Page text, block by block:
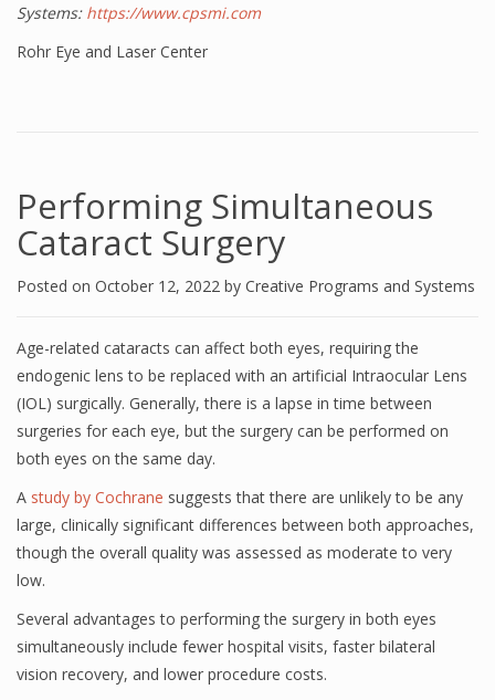
Systems: https://www.cpsmi.com
Rohr Eye and Laser Center
Performing Simultaneous
Cataract Surgery
Posted on October 12, 2022 by Creative Programs and Systems
Age-related cataracts can affect both eyes, requiring the
endogenic lens to be replaced with an artificial Intraocular Lens
(IOL) surgically. Generally, there is a lapse in time between
surgeries for each eye, but the surgery can be performed on
both eyes on the same day.
A study by Cochrane suggests that there are unlikely to be any
large, clinically significant differences between both approaches,
though the overall quality was assessed as moderate to very
low.
Several advantages to performing the surgery in both eyes
simultaneously include fewer hospital visits, faster bilateral
vision recovery, and lower procedure costs.